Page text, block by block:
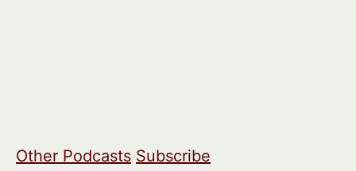
Other Podcasts Subscribe